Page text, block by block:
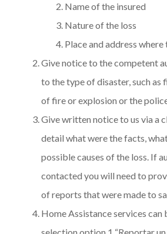
Name of the insured
Nature of the loss
Place and address
Give notice to the competent
to the type of disaster, such as
of fire or explosion or the
Give written notice to us via a
detail what were the facts,
possible causes of the loss. If
contacted you will need to
of reports that were made to
Home Assistance services can